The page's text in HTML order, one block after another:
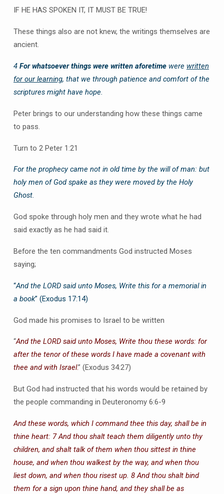
IF HE HAS SPOKEN IT, IT MUST BE TRUE!
These things also are not knew, the writings themselves are
ancient.
4 For whatsoever things were written aforetimewere written
for our learning, that we through patience and comfort of the
scriptures might have hope.
Peter brings to our understanding how these things came
to pass.
Turn to 2 Peter 1:21
For the prophecy came not in old time by the will of man: but
holy men of God spake as they were moved by the Holy
Ghost.
God spoke through holy men and they wrote what he had
said exactly as he had said it.
Before the ten commandments God instructed Moses
saying;
“And the LORD said unto Moses, Write this for a memorial in
a book” (Exodus 17:14)
God made his promises to Israel to be written
“And the LORD said unto Moses, Write thou these words: for
after the tenor of these words I have made a covenant with
thee and with Israel.” (Exodus 34:27)
But God had instructed that his words would be retained by
the people commanding in Deuteronomy 6:6-9
And these words, which I command thee this day, shall be in
thine heart: 7 And thou shalt teach them diligently unto thy
children, and shalt talk of them when thou sittest in thine
house, and when thou walkest by the way, and when thou
liest down, and when thou risest up. 8 And thou shalt bind
them for a sign upon thine hand, and they shall be as